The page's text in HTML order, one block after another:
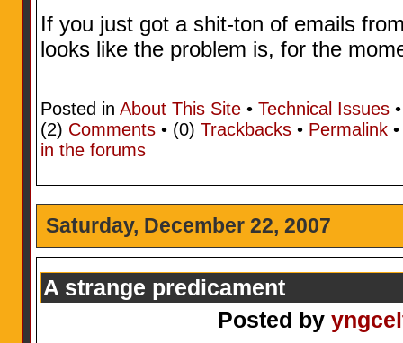
If you just got a shit-ton of emails
looks like the problem is, for the
Posted in About This Site• Technical Issues•
(2) Comments• (0) Trackbacks• Permalink
in the forums
Saturday, December 22, 2007
A strange predicament
Posted by